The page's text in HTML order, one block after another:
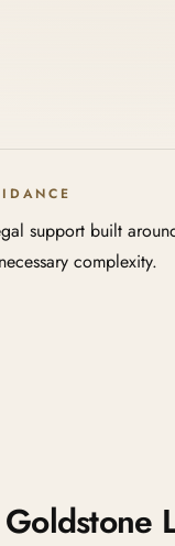
support built
complexity.